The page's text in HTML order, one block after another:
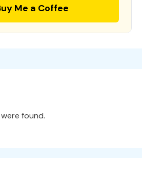
Me a Coffee
found.